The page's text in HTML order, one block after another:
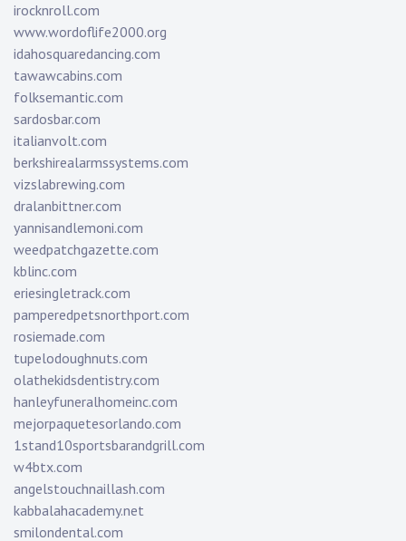
irocknroll.com
www.wordoflife2000.org
idahosquaredancing.com
tawawcabins.com
folksemantic.com
sardosbar.com
italianvolt.com
berkshirealarmssystems.com
vizslabrewing.com
dralanbittner.com
yannisandlemoni.com
weedpatchgazette.com
kblinc.com
eriesingletrack.com
pamperedpetsnorthport.com
rosiemade.com
tupelodoughnuts.com
olathekidsdentistry.com
hanleyfuneralhomeinc.com
mejorpaquetesorlando.com
1stand10sportsbarandgrill.com
w4btx.com
angelstouchnaillash.com
kabbalahacademy.net
smilondental.com